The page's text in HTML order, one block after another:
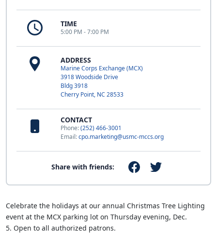
TIME
5:00 PM - 7:00 PM
ADDRESS
Marine Corps Exchange (MCX)
3918 Woodside Drive
Bldg 3918
Cherry Point, NC 28533
CONTACT
Phone:(252) 466-3001
Email:cpo.marketing@usmc-mccs.org
Share with friends:
Celebrate the holidays at our annual Christmas Tree Lighting
event at the MCX parking lot on Thursday evening, Dec.
5. Open to all authorized patrons.